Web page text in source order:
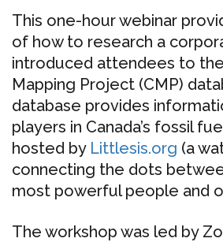
This one-hour webinar
of how to research a
introduced attendees to
Mapping Project (CMP)
database provides
players in Canada’s fossil
hosted by Littlesis.org (a
connecting the dots
most powerful people and
The workshop was led by